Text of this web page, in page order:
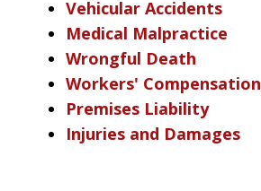
Vehicular Accidents
Medical Malpractice
Wrongful Death
Workers' Compensation
Premises Liability
Injuries and Damages